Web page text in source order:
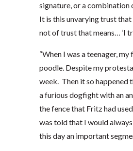
signature, or a combination
It is this unvarying trust that
not of trust that means… ‘I
“When I was a teenager,
poodle. Despite my
week. Then it so happened
a furious dogfight with an
the fence that Fritz had
was told that I would
this day an important